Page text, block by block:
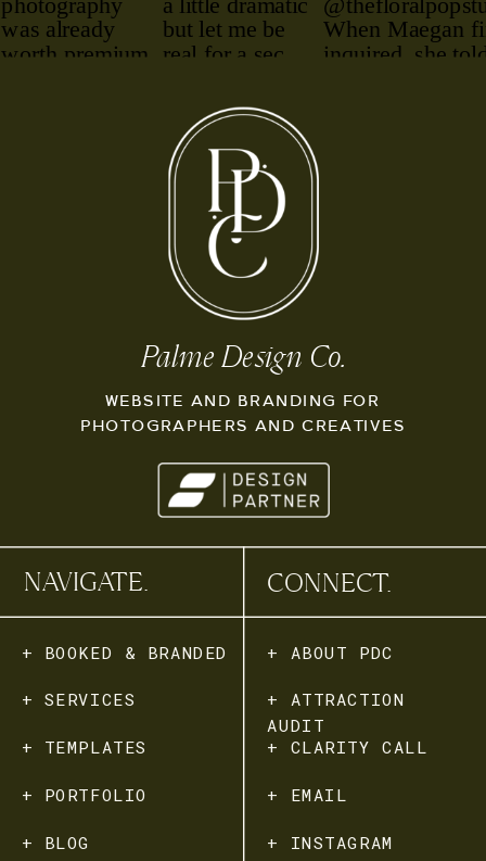
+ INSTAGRAM
+ EMAIL
+ CLARITY CALL
+ ATTRACTION
AUDIT
+ ABOUT PDC
CONNECT.
+ BLOG
+ PORTFOLIO
+ TEMPLATES
+ SERVICES
+ BOOKED & BRANDED
NAVIGATE.
WEBSITE AND BRANDING FOR
PHOTOGRAPHERS AND CREATIVES
Palme Design Co.